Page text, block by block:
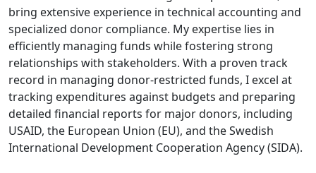
bring extensive experience in technical accounting and
specialized donor compliance. My expertise lies in
efficiently managing funds while fostering strong
relationships with stakeholders. With a proven track
record in managing donor-restricted funds, I excel at
tracking expenditures against budgets and preparing
detailed financial reports for major donors, including
USAID, the European Union (EU), and the Swedish
International Development Cooperation Agency (SIDA).